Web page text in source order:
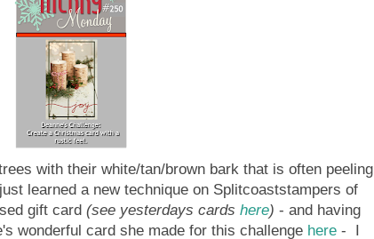
with their white/tan/brown bark that is often peeling
learned a new technique on Splitcoaststampers of
gift card (see yesterdays cards here) - and having
wonderful card she made for this challengehere- I